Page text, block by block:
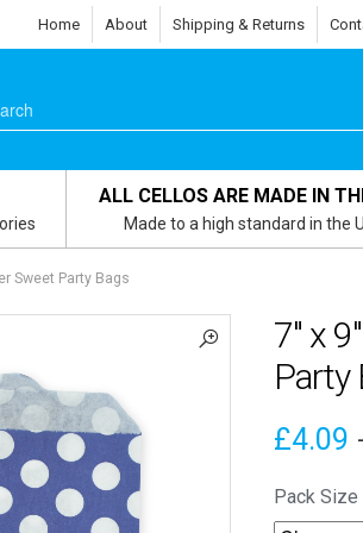
Home About Shipping & Returns
ALL CELLOS ARE MADE IN
Made to a high standard in the
Sweet Party Bags
7″ x
Party
£4.09
Pack Size